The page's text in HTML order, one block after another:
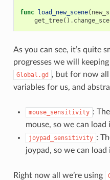
func load_new_scene(
get_tree() .
As you can see, it’s quite
progresses we will
Global.gd
, but for now
variables for us, and
mouse_sensitivity :
mouse, so we can load
joypad_sensitivity :
joypad, so we can load
Right now all we’re using